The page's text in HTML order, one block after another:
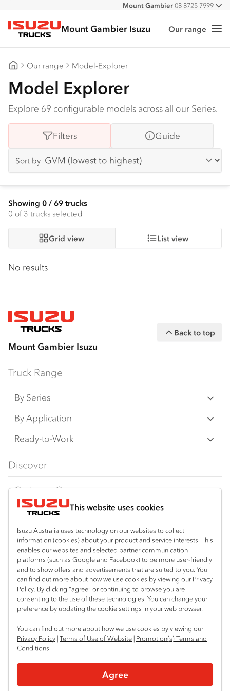
This website uses cookies
Isuzu Australia uses technology on our websites to collect
information (cookies) about your product and service interests. This
enables our websites and selected partner communication
platforms (such as Google and Facebook) to be more user-friendly
and to show offers and advertisements that are suited to you. You
can find out more about how we use cookies by viewing our Privacy
Policy. By clicking “agree” or continuing to browse you are
consenting to the use of these technologies. You can change your
preference by updating the cookie settings in your web browser.
You can find out more about how we use cookies by viewing our
Privacy Policy |Terms of Use of Website | Promotion(s) Terms and
Conditions.
Agree
All
Mount Gambier08 8725 7999
Isuzu Trucks
Mount Gambier Isuzu Our range
Our range Model-Explorer
Model Explorer
Explore 69 configurable models across all our Series.
Filters Guide
Sort by
Showing 0 / 69 trucks
0 of 3 trucks selected
Grid view List view
No results
Mount Gambier Isuzu
Back to top
Truck Range
By Series
N‑Series
F‑Series
FY‑Series
By Application
Freight & Distribution
4x4 / AWD
Dual Control
Agitators
Ready-to-Work
Traypack
Tradepack
Vanpack
Servicepack
Tipper
Freightpack
Discover
Customer Care
Isuzu Care
Warranty
Roadside Assist
Service Agreements
Servicing
Resources
Special Offers
Local Offers
Truck Buyers Guide
Location
Mount Gambier
08 8725 7999
Useful links
Book a Service
News
Fleet
Parts
Power Solutions
Connect with us
Facebook
Privacy Terms of Use